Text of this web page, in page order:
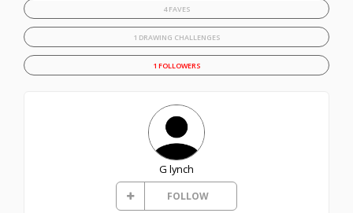
4 FAVES
1 DRAWING CHALLENGES
1 FOLLOWERS
G lynch
FOLLOW